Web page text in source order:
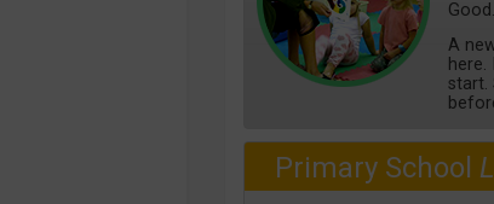
Good.
A
start.
Primary School